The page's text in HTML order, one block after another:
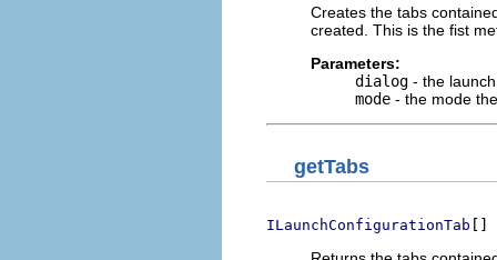
Creates the tabs
created. This is the fist
Parameters:
dialog - the
mode - the mode
getTabs
ILaunchConfigurationTab []